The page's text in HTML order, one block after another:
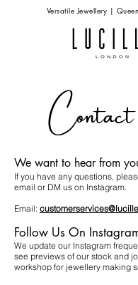
Versatile Jewellery |
We want to hear from
If you have any questions,
email or DM us on Instagram.
Email:
Follow Us On
We update our Instagram
see previews of our stock and
workshop for jewellery making